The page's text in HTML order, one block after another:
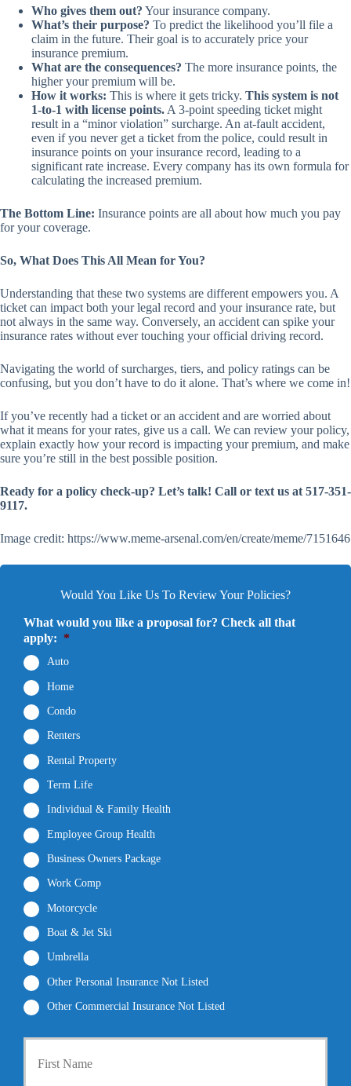
Who gives them out? Your insurance company.
What’s their purpose? To predict the likelihood you’ll file a
claim in the future. Their goal is to accurately price your
insurance premium.
What are the consequences? The more insurance points, the
higher your premium will be.
How it works: This is where it gets tricky. This system is not
1-to-1 with license points. A 3-point speeding ticket might
result in a “minor violation” surcharge. An at-fault accident,
even if you never get a ticket from the police, could result in
insurance points on your insurance record, leading to a
significant rate increase. Every company has its own formula for
calculating the increased premium.
The Bottom Line: Insurance points are all about how much you pay
for your coverage.
So, What Does This All Mean for You?
Understanding that these two systems are different empowers you. A
ticket can impact both your legal record and your insurance rate, but
not always in the same way. Conversely, an accident can spike your
insurance rates without ever touching your official driving record.
Navigating the world of surcharges, tiers, and policy ratings can be
confusing, but you don’t have to do it alone. That’s where we come in!
If you’ve recently had a ticket or an accident and are worried about
what it means for your rates, give us a call. We can review your policy,
explain exactly how your record is impacting your premium, and make
sure you’re still in the best possible position.
Ready for a policy check-up? Let’s talk! Call or text us at 517-351-
9117.
Image credit: https://www.meme-arsenal.com/en/create/meme/7151646
Would You Like Us To Review Your Policies?
What would you like a proposal for? Check all that
apply: *
Auto
Home
Condo
Renters
Rental Property
Term Life
Individual & Family Health
Employee Group Health
Business Owners Package
Work Comp
Motorcycle
Boat & Jet Ski
Umbrella
Other Personal Insurance Not Listed
Other Commercial Insurance Not Listed
P